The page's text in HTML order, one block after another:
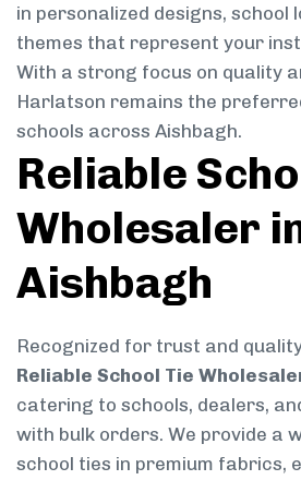
in personalized designs, school
themes that represent your
With a strong focus on quality
Harlatson remains the
schools across Aishbagh.
Reliable
Wholesaler
Aishbagh
Recognized for trust and
Reliable School Tie
catering to schools, dealers,
with bulk orders. We provide a
school ties in premium fabrics,